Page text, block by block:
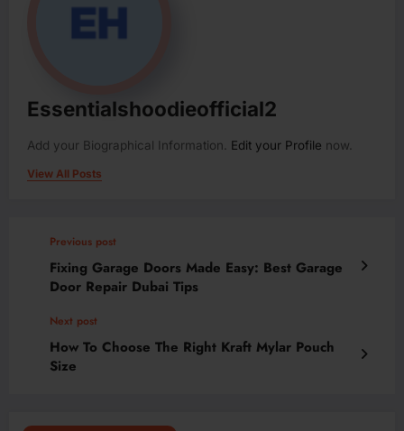
Essentialshoodieofficial2
Add your Biographical Information. Edit your Profile now.
View All Posts
Previous post
Fixing Garage Doors Made Easy: Best Garage
Door Repair Dubai Tips
Next post
How To Choose The Right Kraft Mylar Pouch
Size